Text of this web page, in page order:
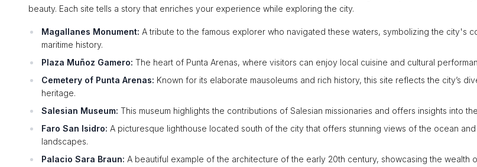
beauty. Each site tells a story that enriches your experience while exploring the city.
Magallanes Monument: A tribute to the famous explorer who navigated these waters, symbolizing the city's
maritime history.
Plaza Muñoz Gamero: The heart of Punta Arenas, where visitors can enjoy local cuisine and cultural
Cemetery of Punta Arenas: Known for its elaborate mausoleums and rich history, this site reflects the city’s
heritage.
Salesian Museum: This museum highlights the contributions of Salesian missionaries and offers insights into
Faro San Isidro: A picturesque lighthouse located south of the city that offers stunning views of the ocean
landscapes.
Palacio Sara Braun: A beautiful example of the architecture of the early 20th century, showcasing the wealth